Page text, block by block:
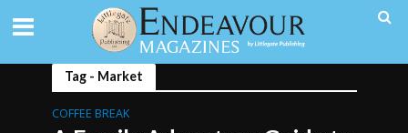
Tag - Market
COFFEE BREAK